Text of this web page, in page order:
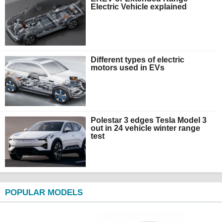
Electric Vehicle explained
Different types of electric
motors used in EVs
Polestar 3 edges Tesla Model 3
out in 24 vehicle winter range
test
POPULAR MODELS